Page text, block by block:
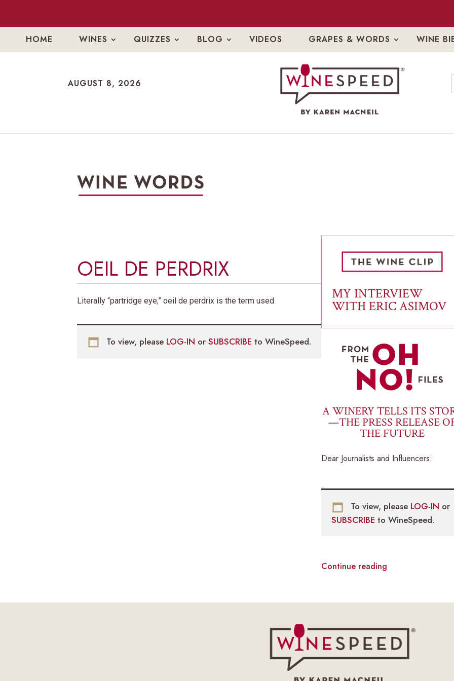
HOME WINES QUIZZES BLOG VIDEOS GRAPES & WORDS WINE
AUGUST 8, 2026
AUGUST 8, 2026
OEIL DE PERDRIX
Literally “partridge eye,” oeil de perdrix is the term used
To view, please LOG-IN or SUBSCRIBE to WineSpeed.
MY INTERVIEW
WITH ERIC ASIMOV
A WINERY TELLS ITS
—THE PRESS RELEASE
THE FUTURE
Dear Journalists and Influencers:
To view, please LOG-IN or
SUBSCRIBE to WineSpeed.
Continue reading